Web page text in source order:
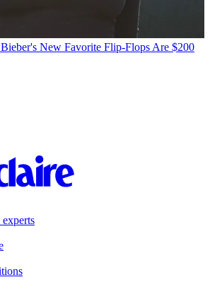
New Favorite Flip-Flops Are $200